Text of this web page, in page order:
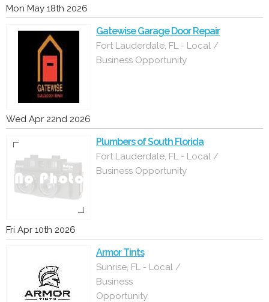
Mon May 18th 2026
Gatewise Garage Door Repair
Fort Lauderdale, FL - Local /
Business Opportunity
Wed Apr 22nd 2026
Plumbers of South Florida
Fort Lauderdale, FL - Local /
Business Opportunity
Fri Apr 10th 2026
Armor Tints
Sunrise, FL - Local /
Business
Opportunity